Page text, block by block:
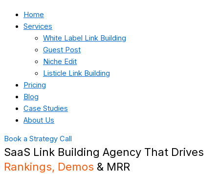
Home
Services
White Label Link Building
Guest Post
Niche Edit
Listicle Link Building
Pricing
Blog
Case Studies
About Us
Book a Strategy Call
SaaS Link Building Agency That Drives
Rankings, Demos & MRR